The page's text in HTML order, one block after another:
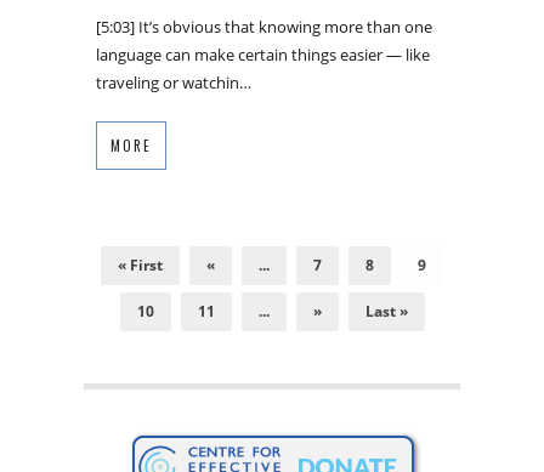
[5:03] It’s obvious that knowing more than one
language can make certain things easier — like
traveling or watchin…
MORE
« First « ... 7 8 9
10 11 ... » Last »